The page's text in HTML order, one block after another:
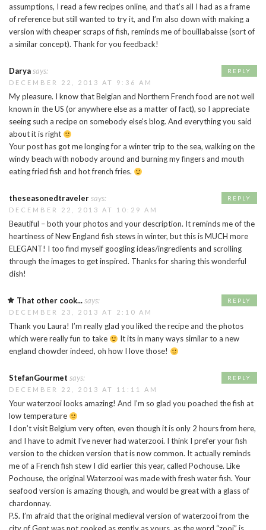
assumptions, I read a few recipes online, and that’s all I had as a frame
of reference but still wanted to try it, and I’m also down with making a
version with cheaper scraps of fish, reminds me of bouillabaisse (sort of
a similar concept). Thank for you feedback!
Daryasays:
DECEMBER 22, 2013 AT 9:36 AM
My pleasure. I know that Belgian and Northern French food are not well
known in the US (or anywhere else as a matter of fact), so I appreciate
seeing such a recipe on somebody else’s blog. And everything you said
about it is right
Your post has got me longing for a winter trip to the sea, walking on the
windy beach with nobody around and burning my fingers and mouth
eating fried fish and hot french fries.
REPLY
theseasonedtravelersays:
DECEMBER 22, 2013 AT 10:29 AM
Beautiful – both your photos and your description. It reminds me of the
heartiness of New England fish stews in winter, but this is MUCH more
ELEGANT! I too find myself googling ideas/ingredients and scrolling
through the images to get inspired. Thanks for sharing this wonderful
dish!
REPLY
That other cook...says:
DECEMBER 23, 2013 AT 2:10 AM
Thank you Laura! I’m really glad you liked the recipe and the photos
which were really fun to take
It its in many ways similar to a new
england chowder indeed, oh how I love those!
REPLY
StefanGourmet says:
DECEMBER 22, 2013 AT 11:11 AM
Your waterzooi looks amazing! And I’m so glad you poached the fish at
low temperature
I don’t visit Belgium very often, even though it is only 2 hours from here,
and I have to admit I’ve never had waterzooi. I think I prefer your fish
version to the chicken version that is now common. It actually reminds
me of a French fish stew I did earlier this year, called Pochouse. Like
Pochouse, the original Waterzooi was made with fresh water fish. Your
seafood version is amazing though, and would be great with a glass of
chardonnay.
P.S. I’m afraid that the original medieval version of waterzooi from the
REPLY